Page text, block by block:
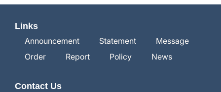
Links
Announcement
Statement
Message
Order
Report Policy News
Contact Us